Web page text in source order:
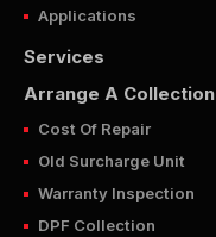
Applications
Services
Arrange A Collection
Cost Of Repair
Old Surcharge Unit
Warranty Inspection
DPF Collection